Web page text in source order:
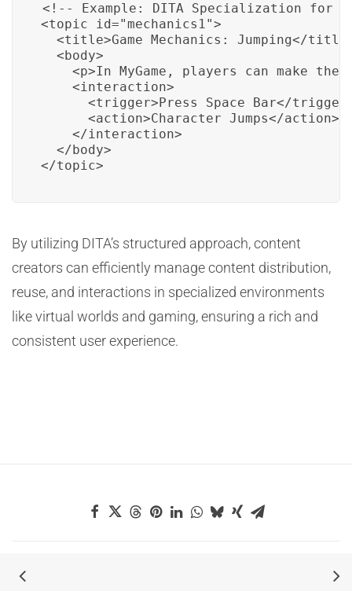
<!-- Example: DITA Specialization for
<topic id="mechanics1">
<title>Game Mechanics: Jumping</
  <body>
<p>In MyGame, players can make
    <interaction>
<trigger>Press Space Bar</
      <action>Character Jumps</action>
    </interaction>
  </body>
</topic>
By utilizing DITA’s structured approach, content
creators can efficiently manage content distribution,
reuse, and interactions in specialized environments
like virtual worlds and gaming, ensuring a rich and
consistent user experience.